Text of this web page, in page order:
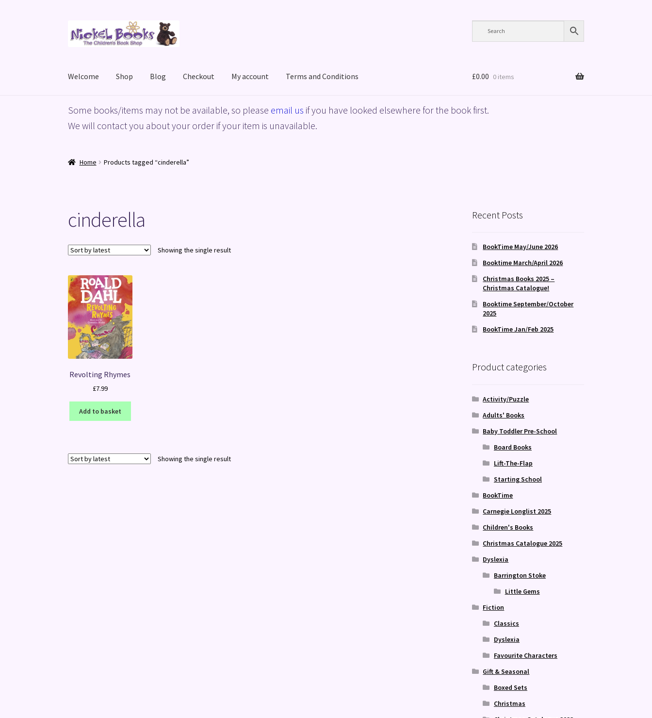
to
to
Welcome Shop Blog Checkout My account Terms and Conditions
HomeBasket Blog Checkout My accountPrivacy Policy ShopTerms and Conditions
£0.00 0 items
Some books/items may not be available, so please email us if you have looked elsewhere for the book first.
We will contact you about your order if your item is unavailable.
Home Products tagged “cinderella”
cinderella
Showing the single result
Revolting Rhymes
£7.99
Add to basket
Showing the single result
Recent Posts
BookTime May/June 2026
Booktime March/April 2026
Christmas Books 2025 –
Christmas Catalogue!
Booktime September/October
2025
BookTime Jan/Feb 2025
Product categories
Activity/Puzzle
Adults' Books
Baby Toddler Pre-School
Board Books
Lift-The-Flap
Starting School
BookTime
Carnegie Longlist 2025
Children's Books
Christmas Catalogue 2025
Dyslexia
Barrington Stoke
Little Gems
Fiction
Classics
Dyslexia
Favourite Characters
Gift & Seasonal
Boxed Sets
Christmas